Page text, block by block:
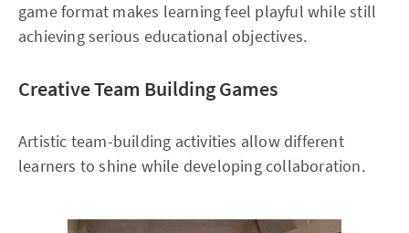
game format makes learning feel playful while still
achieving serious educational objectives.
Creative Team Building Games
Artistic team-building activities allow different
learners to shine while developing collaboration.